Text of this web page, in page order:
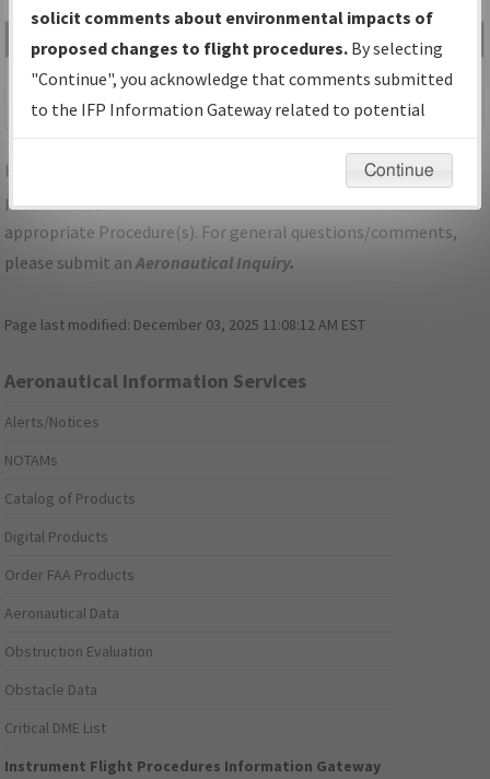
Size Date
MT_BTM_VOR-A,
ORIG.pdf
112,111
bytes
12/15/2017
10:22:30 AM
PDF
For specific questions/comments about airports and/or
procedures, please use the "Email FAA" links next to the
appropriate Procedure(s). For general questions/comments,
please submit anAeronautical Inquiry.
Page last modified: December 03, 2025 11:08:12 AM EST
Aeronautical Information Services
Alerts/Notices
NOTAMs
Catalog of Products
Digital Products
Order FAA Products
Aeronautical Data
Obstruction Evaluation
Obstacle Data
Critical DME List
Instrument Flight Procedures Information Gateway
solicit comments about environmental impacts of
proposed changes to flight procedures. By selecting
"Continue", you acknowledge that comments submitted
to the IFP Information Gateway related to potential
environmental impacts will not be considered.
Continue